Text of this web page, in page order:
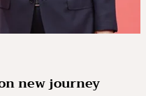
new journey